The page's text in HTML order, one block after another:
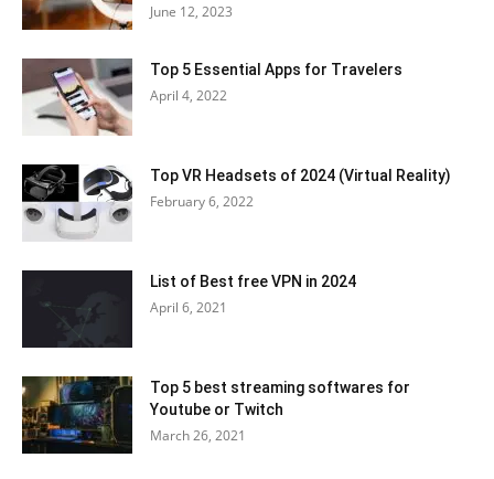
June 12, 2023
Top 5 Essential Apps for Travelers
April 4, 2022
Top VR Headsets of 2024 (Virtual Reality)
February 6, 2022
List of Best free VPN in 2024
April 6, 2021
Top 5 best streaming softwares for
Youtube or Twitch
March 26, 2021